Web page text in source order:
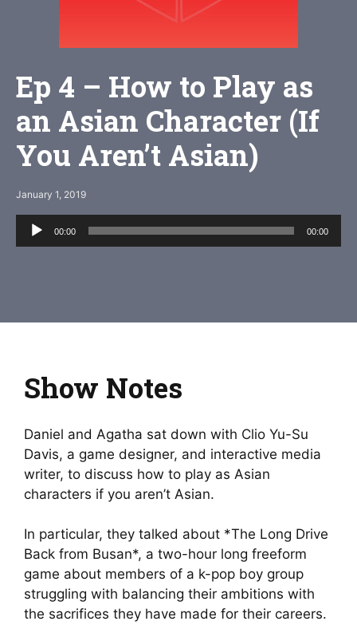
Ep 4 – How to Play as
an Asian Character (If
You Aren’t Asian)
January 1, 2019
Audio
Player
00:00 00:00
Show Notes
Daniel and Agatha sat down with Clio Yu-Su
Davis, a game designer, and interactive media
writer, to discuss how to play as Asian
characters if you aren’t Asian.
In particular, they talked about *The Long Drive
Back from Busan*, a two-hour long freeform
game about members of a k-pop boy group
struggling with balancing their ambitions with
the sacrifices they have made for their careers.